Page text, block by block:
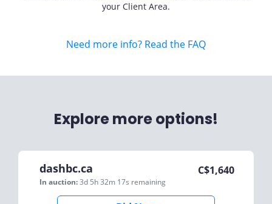
your Client Area.
Need more info? Read the FAQ
Explore more options!
dashbc.ca
In auction:3d 5h 32m 17s remaining
C$1,640